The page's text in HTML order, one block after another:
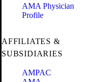
AMA Physician
Profile
AFFILIATES &
SUBSIDIARIES
AMPAC